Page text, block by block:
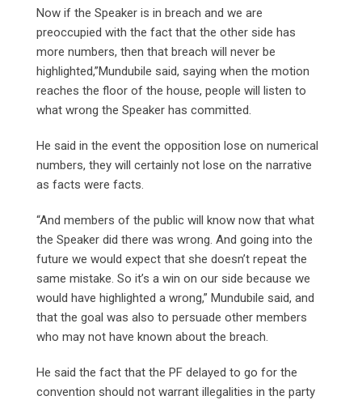
Now if the Speaker is in breach and we are
preoccupied with the fact that the other side has
more numbers, then that breach will never be
highlighted,”Mundubile said, saying when the motion
reaches the floor of the house, people will listen to
what wrong the Speaker has committed.
He said in the event the opposition lose on numerical
numbers, they will certainly not lose on the narrative
as facts were facts.
“And members of the public will know now that what
the Speaker did there was wrong. And going into the
future we would expect that she doesn’t repeat the
same mistake. So it’s a win on our side because we
would have highlighted a wrong,” Mundubile said, and
that the goal was also to persuade other members
who may not have known about the breach.
He said the fact that the PF delayed to go for the
convention should not warrant illegalities in the party